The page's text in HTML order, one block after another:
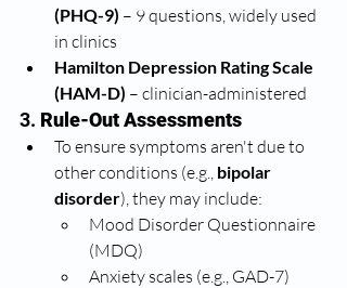
(PHQ-9) – 9 questions, widely used
in clinics
Hamilton Depression Rating Scale
(HAM-D) – clinician-administered
3. Rule-Out Assessments
To ensure symptoms aren't due to
other conditions (e.g., bipolar
disorder), they may include:
Mood Disorder Questionnaire
(MDQ)
Anxiety scales (e.g., GAD-7)